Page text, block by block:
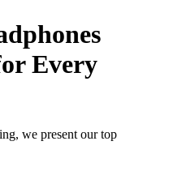
Every
we present our top